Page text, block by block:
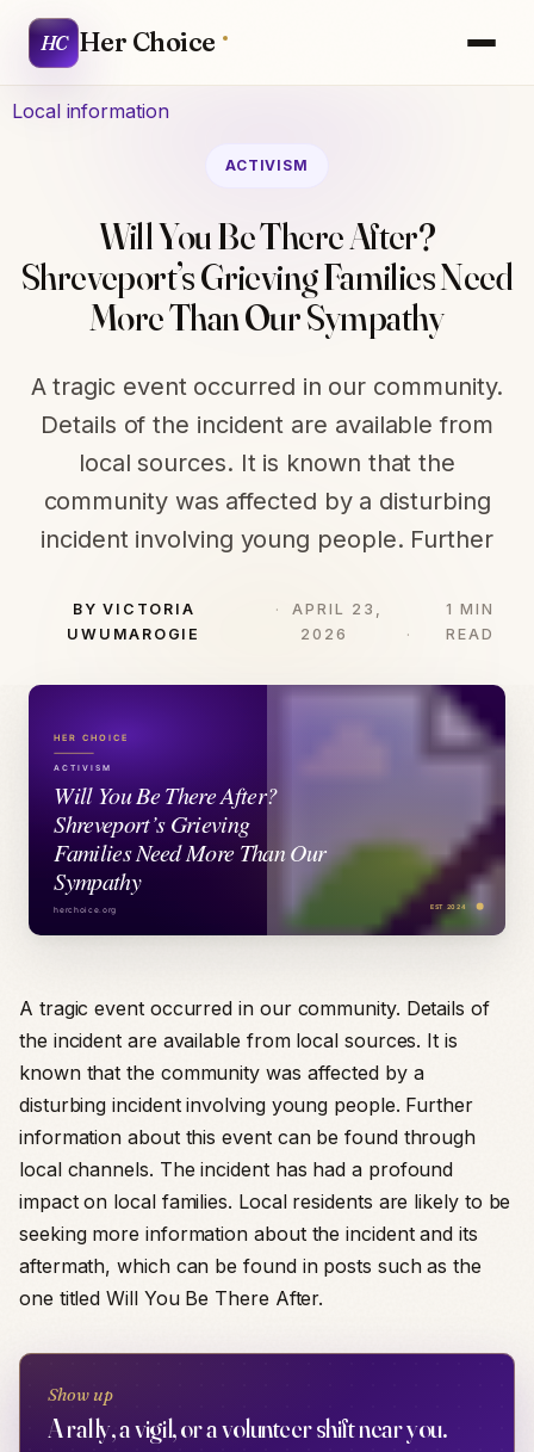
HC Her Choice
Local information
ACTIVISM
Will You Be There After?
Shreveport’s Grieving Families Need
More Than Our Sympathy
A tragic event occurred in our community.
Details of the incident are available from
local sources. It is known that the
community was affected by a disturbing
incident involving young people. Further
BY VICTORIA
UWUMAROGIE
APRIL 23,
2026
1 MIN
READ
A tragic event occurred in our community. Details of
the incident are available from local sources. It is
known that the community was affected by a
disturbing incident involving young people. Further
information about this event can be found through
local channels. The incident has had a profound
impact on local families. Local residents are likely to be
seeking more information about the incident and its
aftermath, which can be found in posts such as the
one titled Will You Be There After.
Show up
A rally, a vigil, or a volunteer shift near you.